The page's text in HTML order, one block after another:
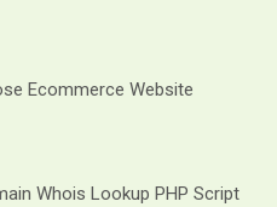
Ecommerce Website
Whois Lookup PHP Script